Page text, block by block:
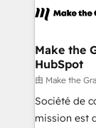
HubSpot
COS
Partner
worldwide,
One
across
Canada,
South Africa. Certified compliant with ISO/
27001:2022
Make the
HubSpot
由 Make the
Société de
mission est